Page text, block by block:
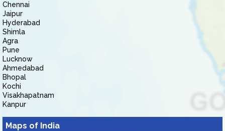
Chennai
Jaipur
Hyderabad
Shimla
Agra
Pune
Lucknow
Ahmedabad
Bhopal
Kochi
Visakhapatnam
Kanpur
Maps of India